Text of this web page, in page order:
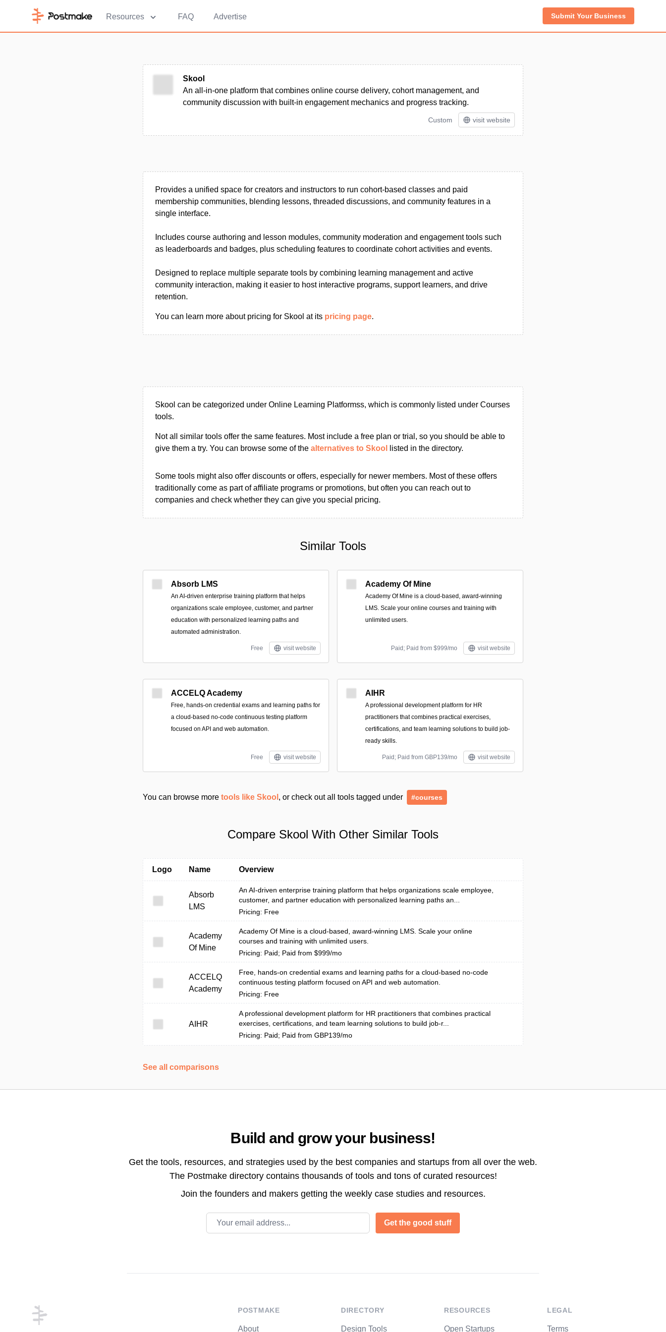
Resources FAQ Advertise Submit Your Business
Skool
An all-in-one platform that combines online course delivery, cohort management, and
community discussion with built-in engagement mechanics and progress tracking.
Custom visit website
Provides a unified space for creators and instructors to run cohort-based classes and paid
membership communities, blending lessons, threaded discussions, and community features in a
single interface.
Includes course authoring and lesson modules, community moderation and engagement tools such
as leaderboards and badges, plus scheduling features to coordinate cohort activities and events.
Designed to replace multiple separate tools by combining learning management and active
community interaction, making it easier to host interactive programs, support learners, and drive
retention.
You can learn more about pricing for Skool at its pricing page.
Skool can be categorized under Online Learning Platformss, which is commonly listed under Courses
tools.
Not all similar tools offer the same features. Most include a free plan or trial, so you should be able to
give them a try. You can browse some of the alternatives to Skool listed in the directory.
Some tools might also offer discounts or offers, especially for newer members. Most of these offers
traditionally come as part of affiliate programs or promotions, but often you can reach out to
companies and check whether they can give you special pricing.
Similar Tools
Absorb LMS
An AI-driven enterprise training platform that helps
organizations scale employee, customer, and partner
education with personalized learning paths and
automated administration.
Free visit website
Academy Of Mine
Academy Of Mine is a cloud-based, award-winning
LMS. Scale your online courses and training with
unlimited users.
Paid; Paid from $999/mo visit website
ACCELQ Academy
Free, hands-on credential exams and learning paths for
a cloud-based no-code continuous testing platform
focused on API and web automation.
Free visit website
AIHR
A professional development platform for HR
practitioners that combines practical exercises,
certifications, and team learning solutions to build job-
ready skills.
Paid; Paid from GBP139/mo visit website
You can browse more tools like Skool , or check out all tools tagged under #courses
Compare Skool With Other Similar Tools
Logo Name Overview
Absorb
LMS
An AI-driven enterprise training platform that helps organizations scale employee,
customer, and partner education with personalized learning paths an...
Pricing: Free
Academy
Of Mine
Academy Of Mine is a cloud-based, award-winning LMS. Scale your online
courses and training with unlimited users.
Pricing: Paid; Paid from $999/mo
ACCELQ
Academy
Free, hands-on credential exams and learning paths for a cloud-based no-code
continuous testing platform focused on API and web automation.
Pricing: Free
AIHR
A professional development platform for HR practitioners that combines practical
exercises, certifications, and team learning solutions to build job-r...
Pricing: Paid; Paid from GBP139/mo
See all comparisons
Build and grow your business!
Get the tools, resources, and strategies used by the best companies and startups from all over the web.
The Postmake directory contains thousands of tools and tons of curated resources!
Join the founders and makers getting the weekly case studies and resources.
Email address
Get the good stuff
POSTMAKE
About
DIRECTORY
Design Tools
RESOURCES
Open Startups
LEGAL
Terms